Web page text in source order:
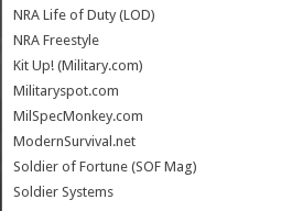
NRA Life of Duty (LOD)
NRA Freestyle
Kit Up! (Military.com)
Militaryspot.com
MilSpecMonkey.com
ModernSurvival.net
Soldier of Fortune (SOF Mag)
Soldier Systems